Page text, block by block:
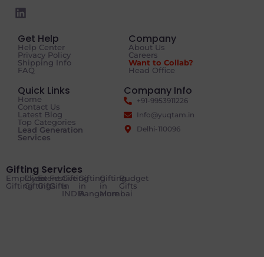
Get Help
Help Center
Privacy Policy
Shipping Info
FAQ
Company
About Us
Careers
Want to Collab?
Head Office
Quick Links
Home
Contact Us
Latest Blog
Top Categories
Lead Generation
Services
Company Info
+91-9953911226
Info@yuqtam.in
Delhi-110096
Gifting Services
Employee
Gifting
Client
Gifting
Event
Gifts
Festive
Gifts
Gifting
in
INDIA
Gifting
in
Bangalore
Gifting
in
Mumbai
Budget
Gifts